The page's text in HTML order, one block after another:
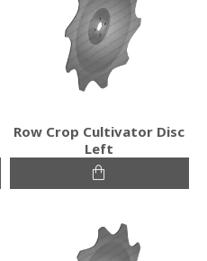
Row Crop Cultivator Disc
Left